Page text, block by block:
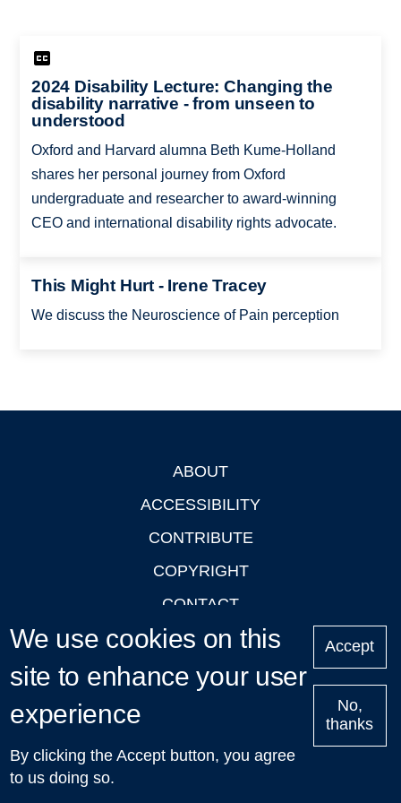
2024 Disability Lecture: Changing the
disability narrative - from unseen to
understood
Oxford and Harvard alumna Beth Kume-Holland
shares her personal journey from Oxford
undergraduate and researcher to award-winning
CEO and international disability rights advocate.
This Might Hurt - Irene Tracey
We discuss the Neuroscience of Pain perception
ABOUT
ACCESSIBILITY
CONTRIBUTE
COPYRIGHT
CONTACT
PRIVACY
LOGIN
Upcoming
Talks in Oxford
| © 2011-2026 The University of Oxford
We use cookies on this
site to enhance your user
experience
By clicking the Accept button, you agree
to us doing so.
Accept
No,
thanks